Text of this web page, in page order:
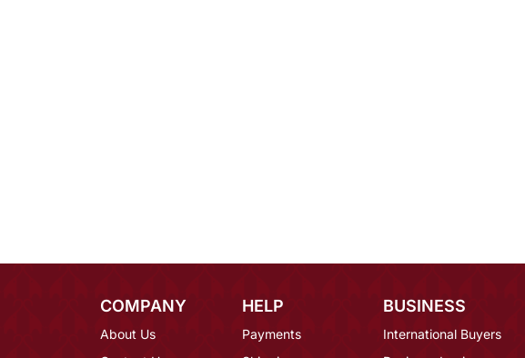
COMPANY
About Us
HELP
Payments
BUSINESS
International Buyers